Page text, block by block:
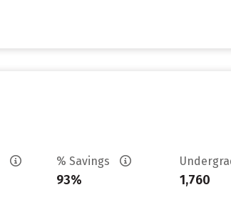
% Savings
93% 1,760